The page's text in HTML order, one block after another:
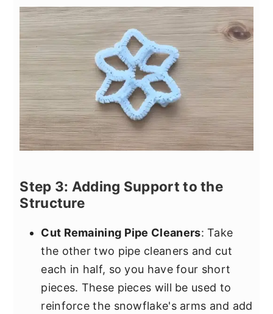
Step 3: Adding Support to the
Structure
Cut Remaining Pipe Cleaners: Take
the other two pipe cleaners and cut
each in half, so you have four short
pieces. These pieces will be used to
reinforce the snowflake's arms and add